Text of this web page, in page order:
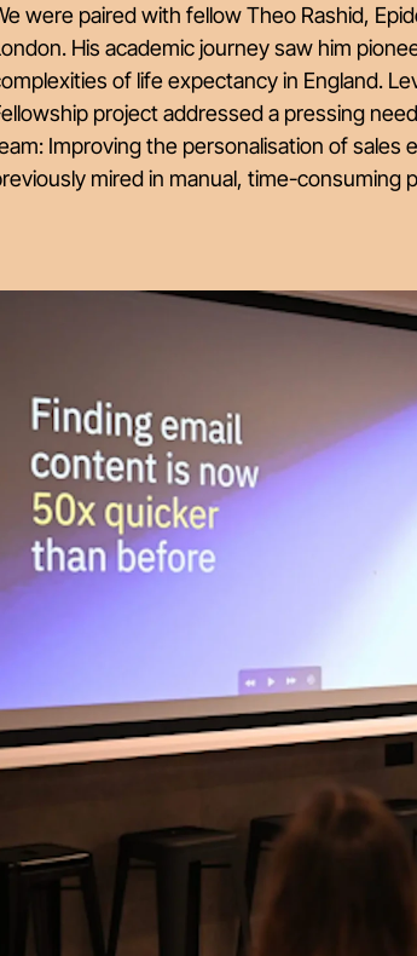
were paired with fellow Theo Rashid,
His academic journey saw him
of life expectancy in England.
project addressed a pressing
Improving the personalisation of sales
mired in manual, time-consuming